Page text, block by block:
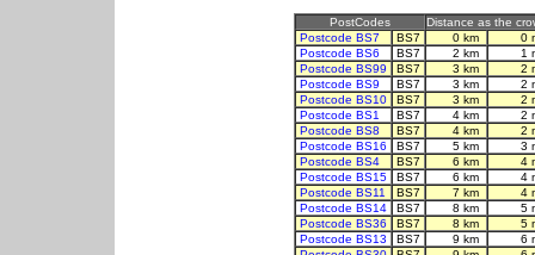
PostCodes
Distance as the
Postcode BS7
BS7 0 km
0
Postcode BS6
BS7 2 km
1
Postcode BS99
BS7 3 km
2
Postcode BS9
BS7 3 km
2
Postcode BS10
BS7 3 km
2
Postcode BS1
BS7 4 km
2
Postcode BS8
BS7 4 km
2
Postcode BS16
BS7 5 km
3
Postcode BS4
BS7 6 km
4
Postcode BS15
BS7 6 km
4
Postcode BS11
BS7 7 km
4
Postcode BS14
BS7 8 km
5
Postcode BS36
BS7 8 km
5
Postcode BS13
BS7 9 km
6